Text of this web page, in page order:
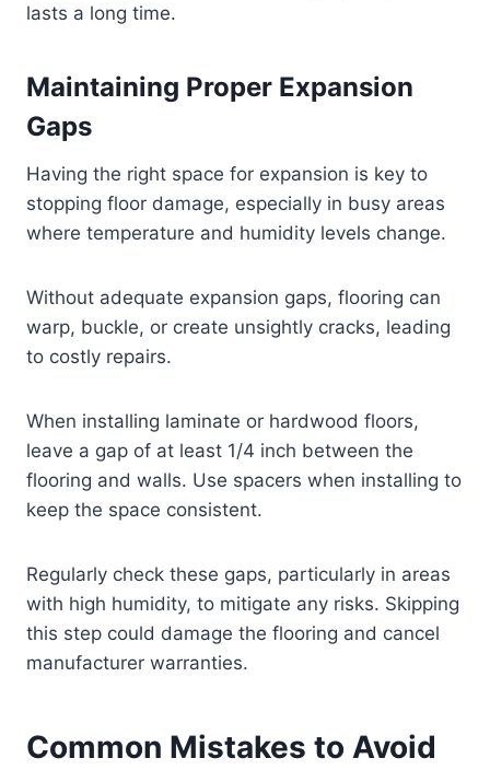
lasts a long time.
Maintaining Proper Expansion
Gaps
Having the right space for expansion is key to
stopping floor damage, especially in busy areas
where temperature and humidity levels change.
Without adequate expansion gaps, flooring can
warp, buckle, or create unsightly cracks, leading
to costly repairs.
When installing laminate or hardwood floors,
leave a gap of at least 1/4 inch between the
flooring and walls. Use spacers when installing to
keep the space consistent.
Regularly check these gaps, particularly in areas
with high humidity, to mitigate any risks. Skipping
this step could damage the flooring and cancel
manufacturer warranties.
Common Mistakes to Avoid